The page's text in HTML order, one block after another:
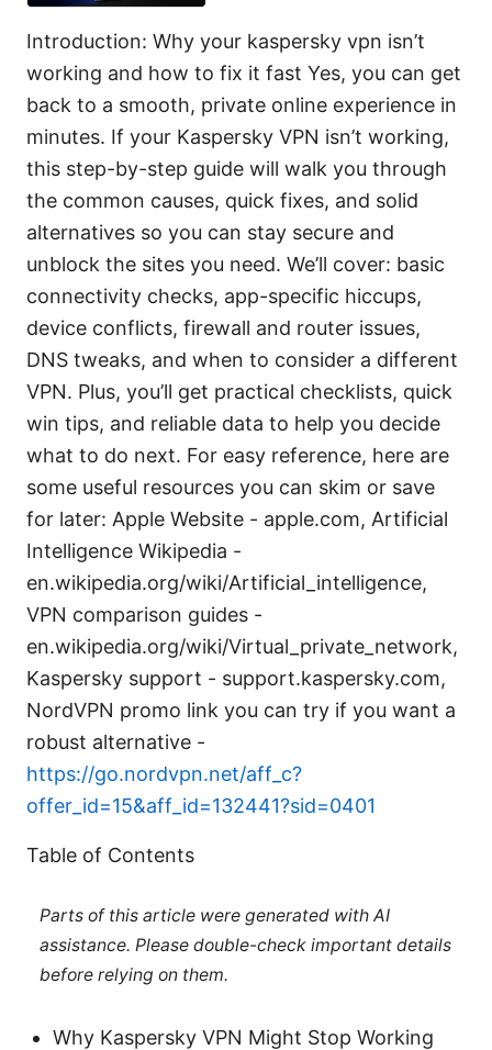
Introduction: Why your kaspersky vpn isn’t
working and how to fix it fast Yes, you can get
back to a smooth, private online experience in
minutes. If your Kaspersky VPN isn’t working,
this step-by-step guide will walk you through
the common causes, quick fixes, and solid
alternatives so you can stay secure and
unblock the sites you need. We’ll cover: basic
connectivity checks, app-specific hiccups,
device conflicts, firewall and router issues,
DNS tweaks, and when to consider a different
VPN. Plus, you’ll get practical checklists, quick
win tips, and reliable data to help you decide
what to do next. For easy reference, here are
some useful resources you can skim or save
for later: Apple Website - apple.com, Artificial
Intelligence Wikipedia -
en.wikipedia.org/wiki/Artificial_intelligence,
VPN comparison guides -
en.wikipedia.org/wiki/Virtual_private_network,
Kaspersky support - support.kaspersky.com,
NordVPN promo link you can try if you want a
robust alternative -
https://go.nordvpn.net/aff_c?
offer_id=15&aff_id=132441?sid=0401
Table of Contents
Parts of this article were generated with AI
assistance. Please double-check important details
before relying on them.
Why Kaspersky VPN Might Stop Working